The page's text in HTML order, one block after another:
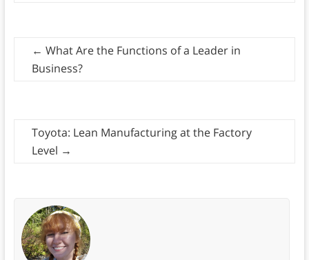
← What Are the Functions of a Leader in
Business?
Toyota: Lean Manufacturing at the Factory
Level →